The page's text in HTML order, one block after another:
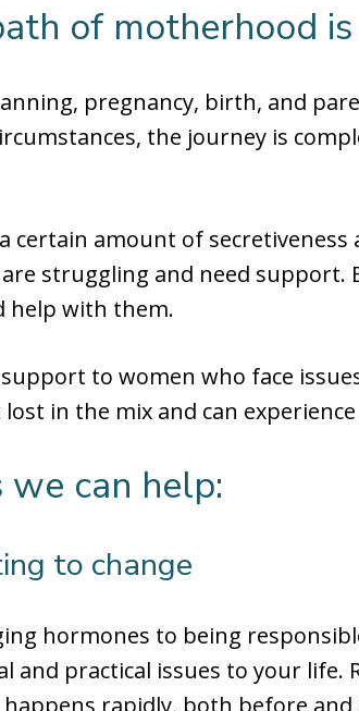
of motherhood
pregnancy, birth, and
the journey is
certain amount of
struggling and need support.
help with them.
to women who face
lost in the mix and can
we can help:
to change
hormones to being
and practical issues to your life.
rapidly, both before